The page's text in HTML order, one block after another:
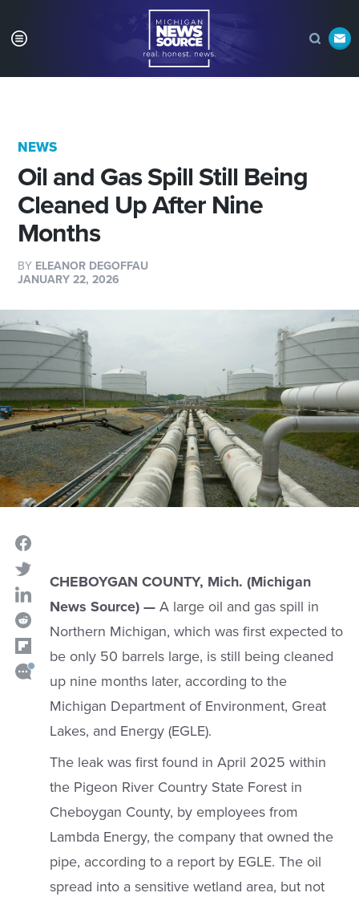
NEWS
Oil and Gas Spill Still Being
Cleaned Up After Nine
Months
BY ELEANOR DEGOFFAU
JANUARY 22, 2026
CHEBOYGAN COUNTY, Mich. (Michigan
News Source) —A large oil and gas spill in
Northern Michigan, which was first expected to
be only 50 barrels large, is still being cleaned
up nine months later, according to the
Michigan Department of Environment, Great
Lakes, and Energy (EGLE).
The leak was first found in April 2025 within
the Pigeon River Country State Forest in
Cheboygan County, by employees from
Lambda Energy, the company that owned the
pipe, according to a report by EGLE. The oil
spread into a sensitive wetland area, but not